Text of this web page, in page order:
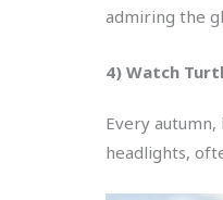
admiring the
4) Watch
Every
headlights,